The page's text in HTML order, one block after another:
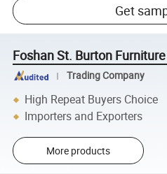
Get
Foshan St. Burton
Trading Company
High Repeat Buyers Choice
Importers and Exporters
More products